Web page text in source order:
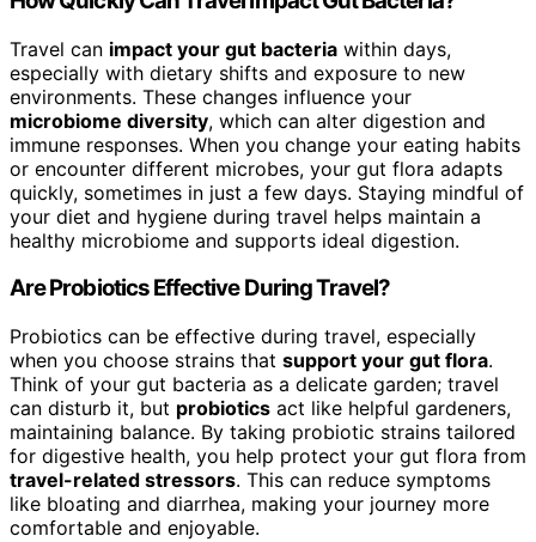
Travel can impact your gut bacteria within days,
especially with dietary shifts and exposure to new
environments. These changes influence your
microbiome diversity, which can alter digestion and
immune responses. When you change your eating habits
or encounter different microbes, your gut flora adapts
quickly, sometimes in just a few days. Staying mindful of
your diet and hygiene during travel helps maintain a
healthy microbiome and supports ideal digestion.
Are Probiotics Effective During Travel?
Probiotics can be effective during travel, especially
when you choose strains that support your gut flora.
Think of your gut bacteria as a delicate garden; travel
can disturb it, but probiotics act like helpful gardeners,
maintaining balance. By taking probiotic strains tailored
for digestive health, you help protect your gut flora from
travel-related stressors. This can reduce symptoms
like bloating and diarrhea, making your journey more
comfortable and enjoyable.